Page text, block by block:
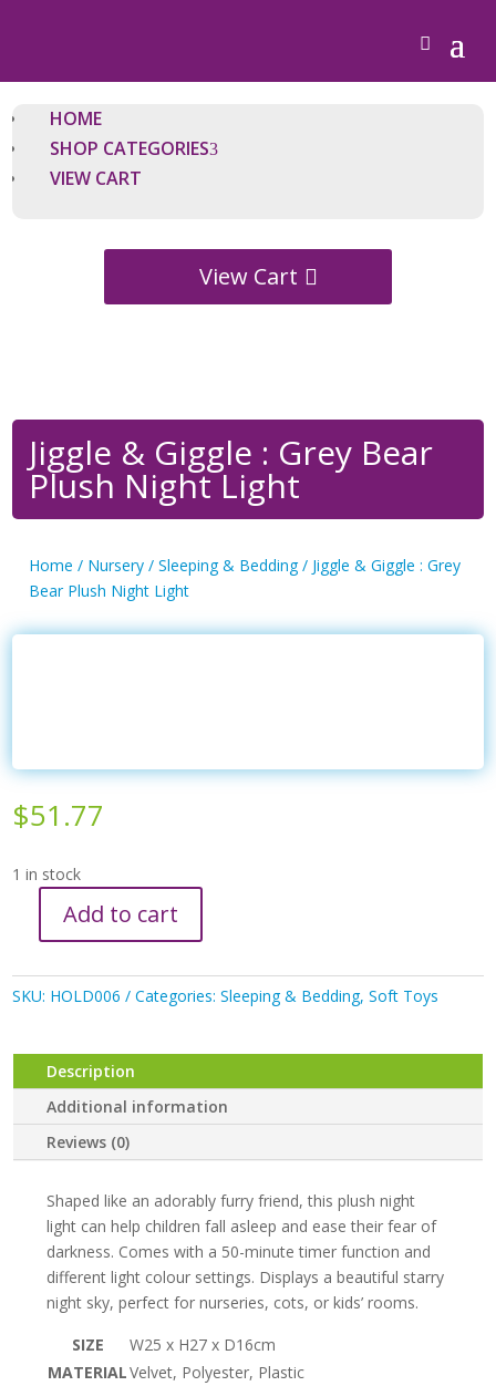
HOME
SHOP CATEGORIES
VIEW CART
View Cart
Jiggle & Giggle : Grey Bear
Plush Night Light
Home / Nursery /Sleeping & Bedding/ Jiggle & Giggle : Grey
Bear Plush Night Light
$51.77
1 in stock
Giggle
:
Bear
Plush
Night
Light
quantity
Add to cart
SKU: HOLD006 Categories:Sleeping & Bedding,Soft Toys
Description
Additional information
Reviews (0)
Shaped like an adorably furry friend, this plush night
light can help children fall asleep and ease their fear of
darkness. Comes with a 50-minute timer function and
different light colour settings. Displays a beautiful starry
night sky, perfect for nurseries, cots, or kids’ rooms.
SIZE
W25 x H27 x D16cm
MATERIALVelvet, Polyester, Plastic